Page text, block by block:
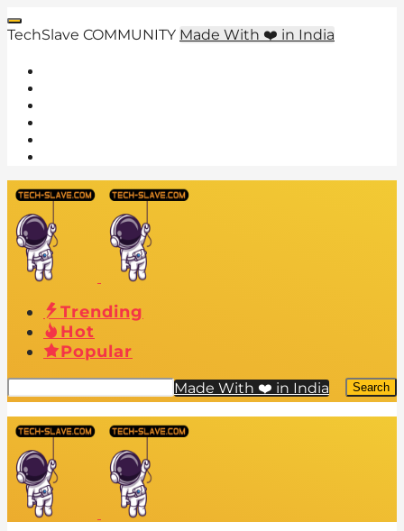
TechSlave COMMUNITY Made With ❤️ in India
Trending
Hot
Popular
Search
Made With ❤️ in India